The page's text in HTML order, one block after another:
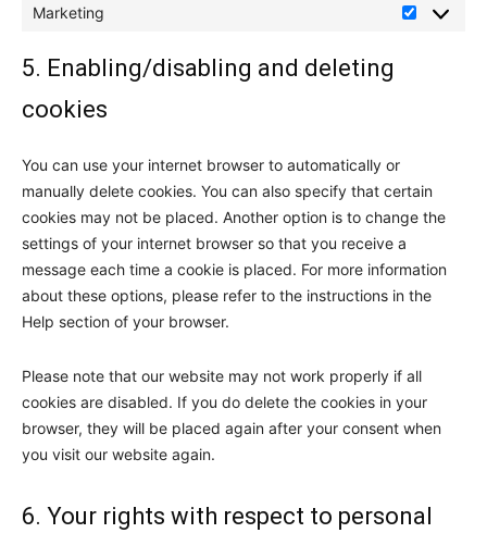
Marketing
Marketing
5. Enabling/disabling and deleting
cookies
You can use your internet browser to automatically or
manually delete cookies. You can also specify that certain
cookies may not be placed. Another option is to change the
settings of your internet browser so that you receive a
message each time a cookie is placed. For more information
about these options, please refer to the instructions in the
Help section of your browser.
Please note that our website may not work properly if all
cookies are disabled. If you do delete the cookies in your
browser, they will be placed again after your consent when
you visit our website again.
6. Your rights with respect to personal